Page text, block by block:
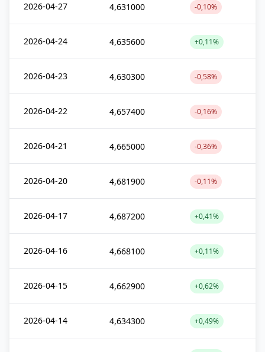
2026-04-27 4,631000 -0,10%
2026-04-24 4,635600 +0,11%
2026-04-23 4,630300 -0,58%
2026-04-22 4,657400 -0,16%
2026-04-21 4,665000 -0,36%
2026-04-20 4,681900 -0,11%
2026-04-17 4,687200 +0,41%
2026-04-16 4,668100 +0,11%
2026-04-15 4,662900 +0,62%
2026-04-14 4,634300 +0,49%